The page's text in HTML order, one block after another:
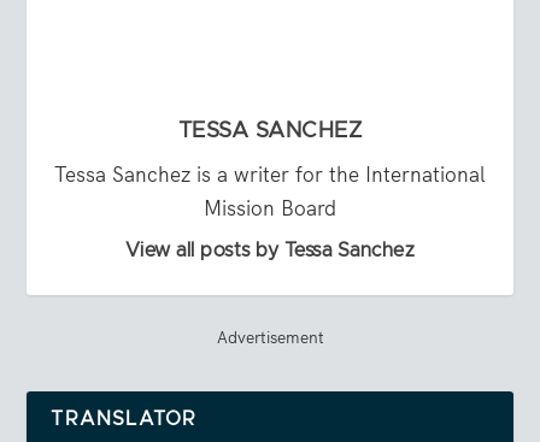
TESSA SANCHEZ
Tessa Sanchez is a writer for the International
Mission Board
View all posts by Tessa Sanchez
Advertisement
TRANSLATOR